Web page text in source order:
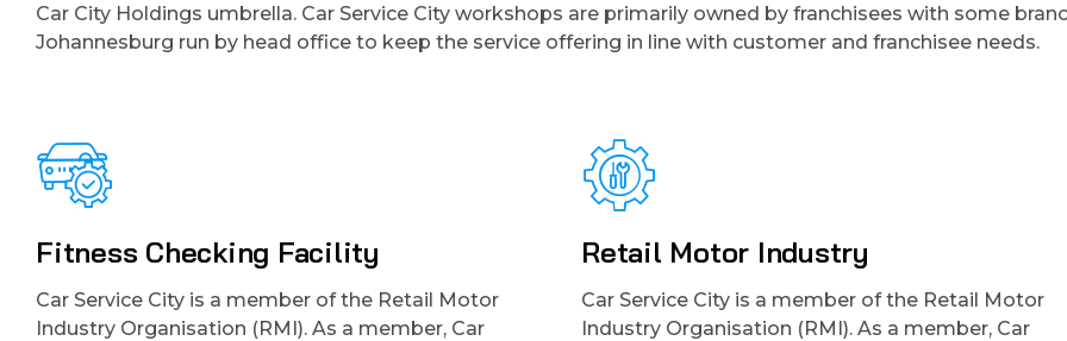
Car City Holdings umbrella. Car Service City workshops are primarily owned by franchisees with some
Johannesburg run by head office to keep the service offering in line with customer and franchisee needs.
Fitness Checking Facility
Car Service City is a member of the Retail Motor
Industry Organisation (RMI). As a member, Car
Retail Motor Industry
Car Service City is a member of the Retail Motor
Industry Organisation (RMI). As a member, Car